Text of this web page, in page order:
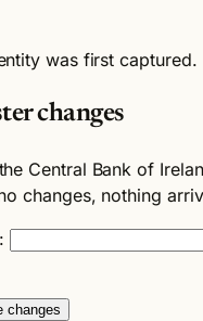
was first captured.
changes
Central Bank of
changes, nothing
changes